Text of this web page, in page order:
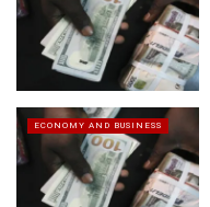
ECONOMY AND BUSINESS